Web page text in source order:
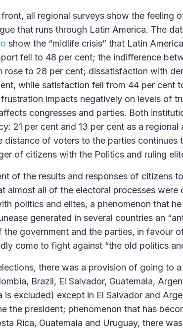
all regional surveys show the feeling
that runs through Latin America. The
show the “midlife crisis” that Latin
fell to 48 per cent; the indifference
rose to 28 per cent; dissatisfaction with
while satisfaction fell from 44 per cent
impacts negatively on levels of
congresses and parties. Both
21 per cent and 13 per cent as a
distance of voters to the parties continues
of citizens with the Politics and ruling
of the results and responses of citizens
almost all of the electoral processes
politics and elites, a phenomenon that
generated in several countries an
the government and the parties, in favour
come to fight against “the old politics
there was a provision of going to
Brazil, El Salvador, Guatemala,
is excluded) except in El Salvador and
the president; phenomenon that has
Rica, Guatemala and Uruguay, there